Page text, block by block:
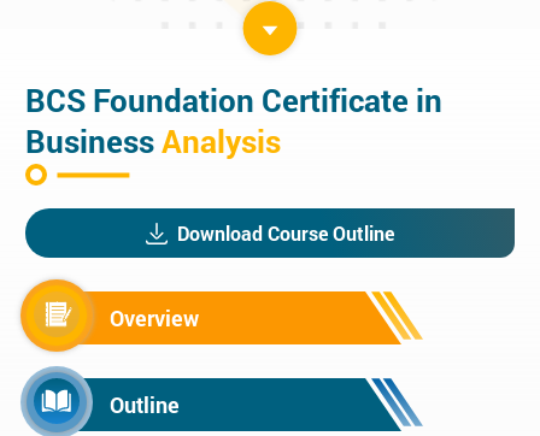
BCS Foundation Certificate in
BusinessAnalysis
Download Course Outline
Overview
Outline